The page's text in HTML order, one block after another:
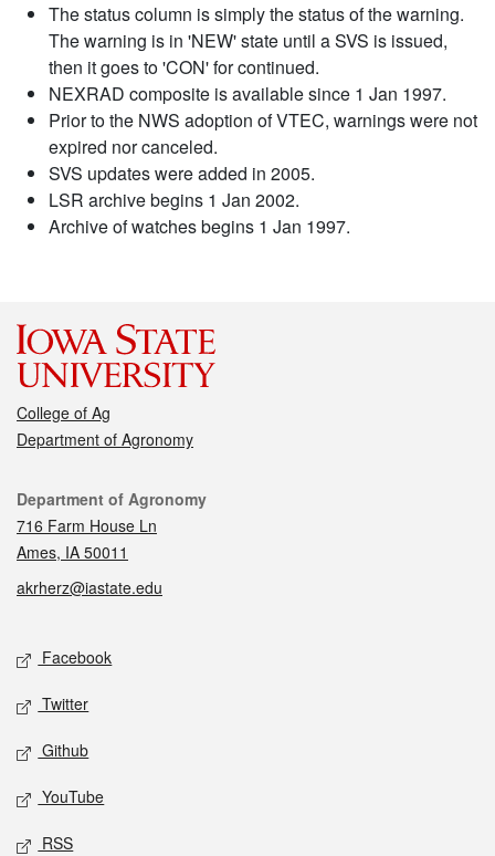
The status column is simply the status of the warning.
The warning is in 'NEW' state until a SVS is issued,
then it goes to 'CON' for continued.
NEXRAD composite is available since 1 Jan 1997.
Prior to the NWS adoption of VTEC, warnings were not
expired nor canceled.
SVS updates were added in 2005.
LSR archive begins 1 Jan 2002.
Archive of watches begins 1 Jan 1997.
College of Ag
Department of Agronomy
Contact
Department of Agronomy
716 Farm House Ln
Ames, IA 50011
akrherz@iastate.edu
Social media
Facebook
Twitter
Github
YouTube
RSS